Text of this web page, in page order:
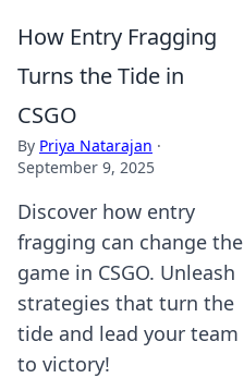
How Entry Fragging
Turns the Tide in
CSGO
By Priya Natarajan ·
September 9, 2025
Discover how entry
fragging can change the
game in CSGO. Unleash
strategies that turn the
tide and lead your team
to victory!